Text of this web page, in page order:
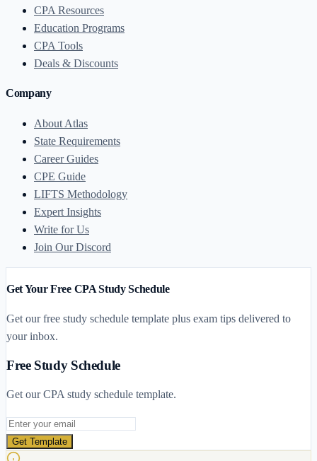
CPA Resources
Education Programs
CPA Tools
Deals & Discounts
Company
About Atlas
State Requirements
Career Guides
CPE Guide
LIFTS Methodology
Expert Insights
Write for Us
Join Our Discord
Get Your Free CPA Study Schedule
Get our free study schedule template plus exam tips delivered to
your inbox.
Free Study Schedule
Get our CPA study schedule template.
Email address
Get Template